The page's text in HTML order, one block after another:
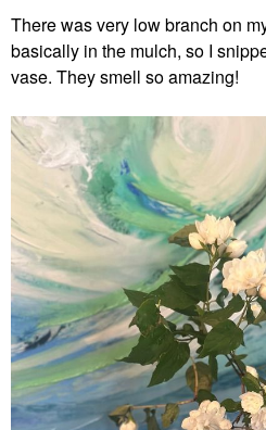
There was very low branch on
basically in the mulch, so I
vase. They smell so amazing!